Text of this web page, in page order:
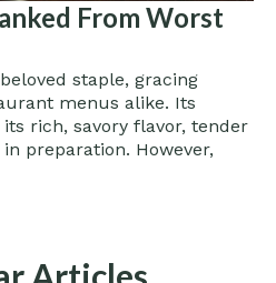
From Worst
staple, gracing
menus alike. Its
rich, savory flavor, tender
preparation. However,